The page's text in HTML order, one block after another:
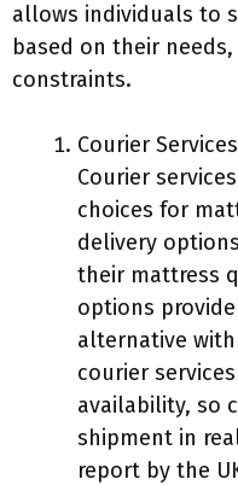
allows individuals to
based on their
constraints.
Courier
Courier
choices for
delivery
their mattress
options
alternative
courier
availability, so
shipment in
report by the